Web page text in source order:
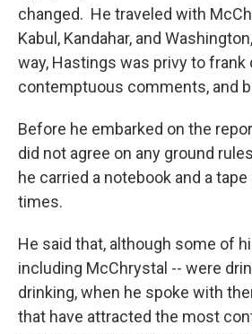
changed. He traveled with
Kabul, Kandahar, and
way, Hastings was privy to
contemptuous comments, and
Before he embarked on the
did not agree on any ground
he carried a notebook and a tape
times.
He said that, although some of
including McChrystal -- were
drinking, when he spoke with
that have attracted the most